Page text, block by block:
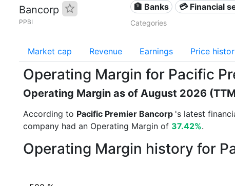
Bancorp
PPBI
🏦 Banks 💳 Financial
Categories
Market cap Revenue Earnings Price
Operating Margin for Pacific
Operating Margin as of August 2026
According to Pacific Premier Bancorp 's latest
company had an Operating Margin of 37.42%.
Operating Margin history for